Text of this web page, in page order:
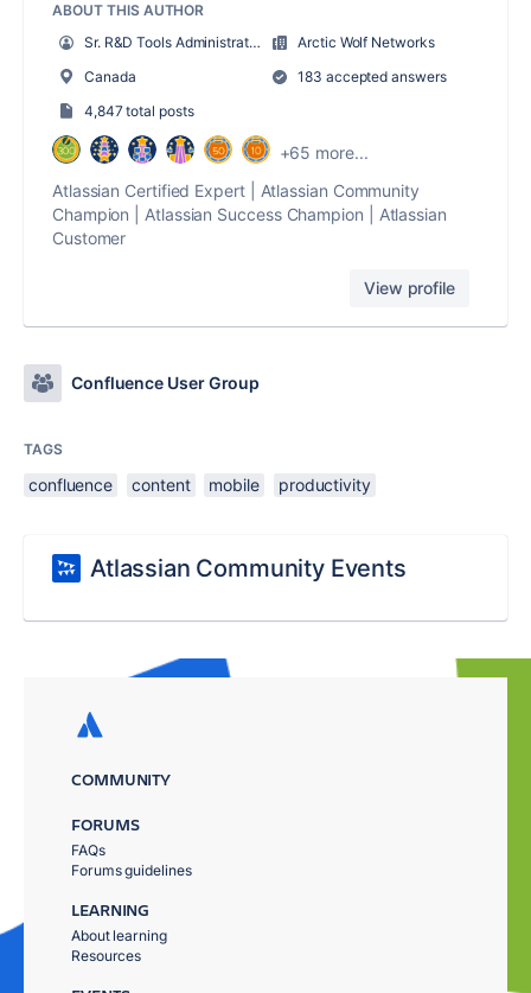
ABOUT THIS AUTHOR
Sr. R&D Tools Administrator
Arctic Wolf Networks
Canada
183 accepted answers
4,847 total posts
+65 more...
Atlassian Certified Expert | Atlassian Community
Champion | Atlassian Success Champion | Atlassian
Customer
View profile
Confluence User Group
TAGS
confluence content mobile productivity
Atlassian Community Events
COMMUNITY
FORUMS
FAQs
Forums guidelines
LEARNING
About learning
Resources